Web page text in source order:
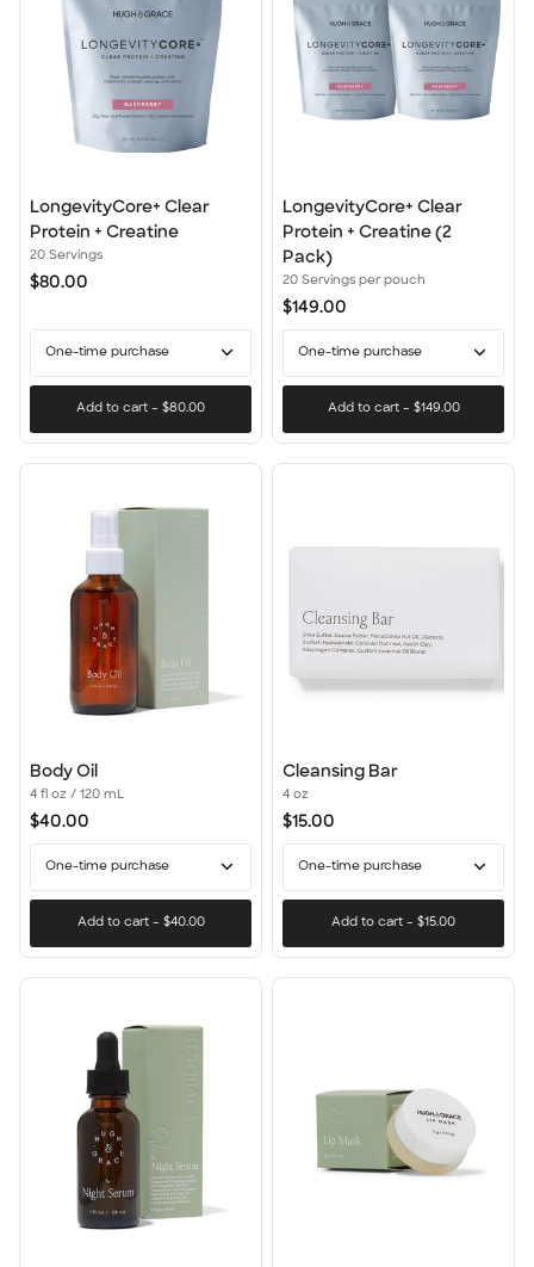
One-time purchase
Add to cart – $80.00
LongevityCore+ Clear
Protein
+
Creatine
LongevityCore+ Clear
Protein + Creatine
20 Servings
$80.00
One-time purchase
Add to cart– $149.00
LongevityCore+
Clear
Protein
+
Creatine
(2
LongevityCore+ Clear
Protein + Creatine (2
Pack)
20 Servings per pouch
$149.00
One-time purchase
Add to cart– $40.00
Body
Oil
Body Oil
4 fl oz / 120 mL
$40.00
One-time purchase
Add to cart – $15.00
Cleansing
Bar
Cleansing Bar
4 oz
$15.00